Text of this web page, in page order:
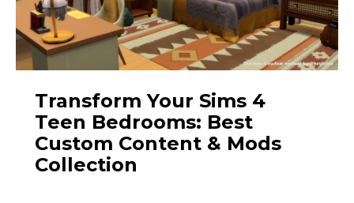
Transform Your Sims 4
Teen Bedrooms: Best
Custom Content & Mods
Collection